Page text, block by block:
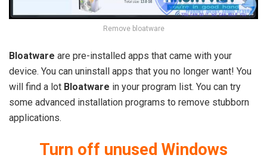
Remove bloatware
Bloatware are pre-installed apps that came with your
device. You can uninstall apps that you no longer want! You
will find a lot Bloatware in your program list. You can try
some advanced installation programs to remove stubborn
applications.
Turn off unused Windows